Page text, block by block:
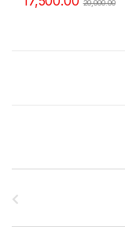
20,000.00